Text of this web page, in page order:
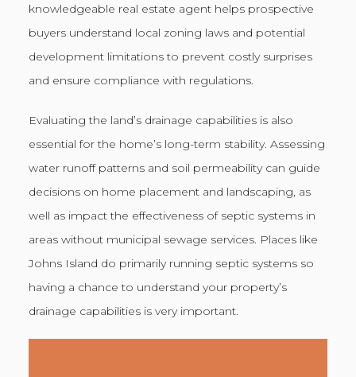
knowledgeable real estate agent helps prospective
buyers understand local zoning laws and potential
development limitations to prevent costly surprises
and ensure compliance with regulations.
Evaluating the land’s drainage capabilities is also
essential for the home’s long-term stability. Assessing
water runoff patterns and soil permeability can guide
decisions on home placement and landscaping, as
well as impact the effectiveness of septic systems in
areas without municipal sewage services. Places like
Johns Island do primarily running septic systems so
having a chance to understand your property’s
drainage capabilities is very important.